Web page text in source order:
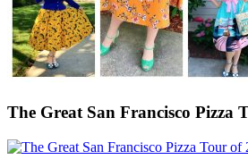
The Great San Francisco Pizza